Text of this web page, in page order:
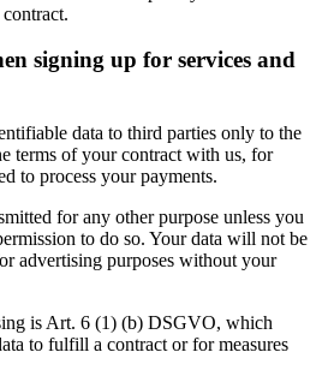
signing up for services and
data to third parties only to the
terms of your contract with us, for
to process your payments.
for any other purpose unless you
to do so. Your data will not be
advertising purposes without your
is Art. 6 (1) (b) DSGVO, which
to fulfill a contract or for measures